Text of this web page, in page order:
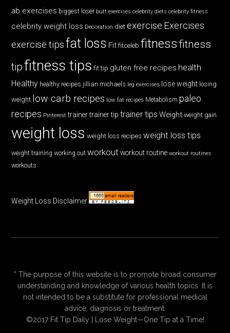
ab exercises biggest loser butt exercises celebrity diets celebrity fitness
celebrity weight loss Decoration diet exercise Exercises
exercise tips fat loss Fit fitceleb fitnessfitness
tipfitness tips fit tip gluten free recipes health
Healthy healthy recipes jillian michaels leg exercises lose weight losing
weight low carb recipes low fat recipes Metabolism paleo
recipes Pinterest trainer trainer tip trainer tips Weight weight gain
weight loss weight loss recipes weight loss tips
weight training working out workout workout routine workout routines
workouts
Weight Loss Disclaimer
* The purpose of this website is to promote broad consumer
understanding and knowledge of various health topics. It is
not intended to be a substitute for professional medical
advice, diagnosis or treatment.
©2017 Fit Tip Daily | Lose Weight—One Tip at a Time!